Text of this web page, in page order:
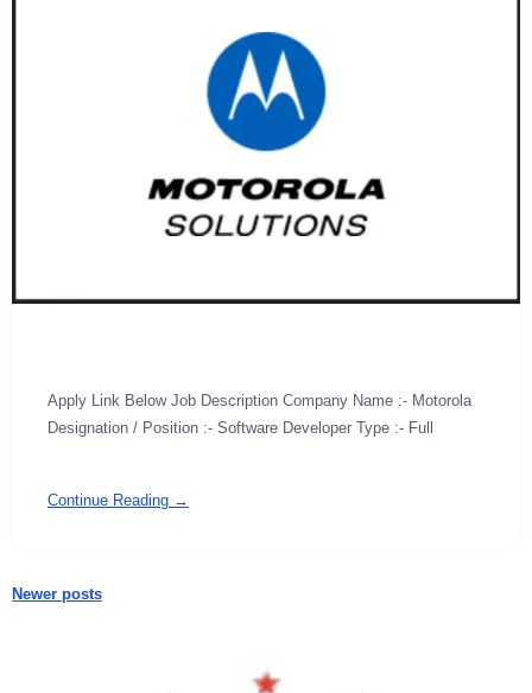
Apply Link Below Job Description Company Name :- Motorola
Designation / Position :- Software Developer Type :- Full
Continue Reading →
Newer posts